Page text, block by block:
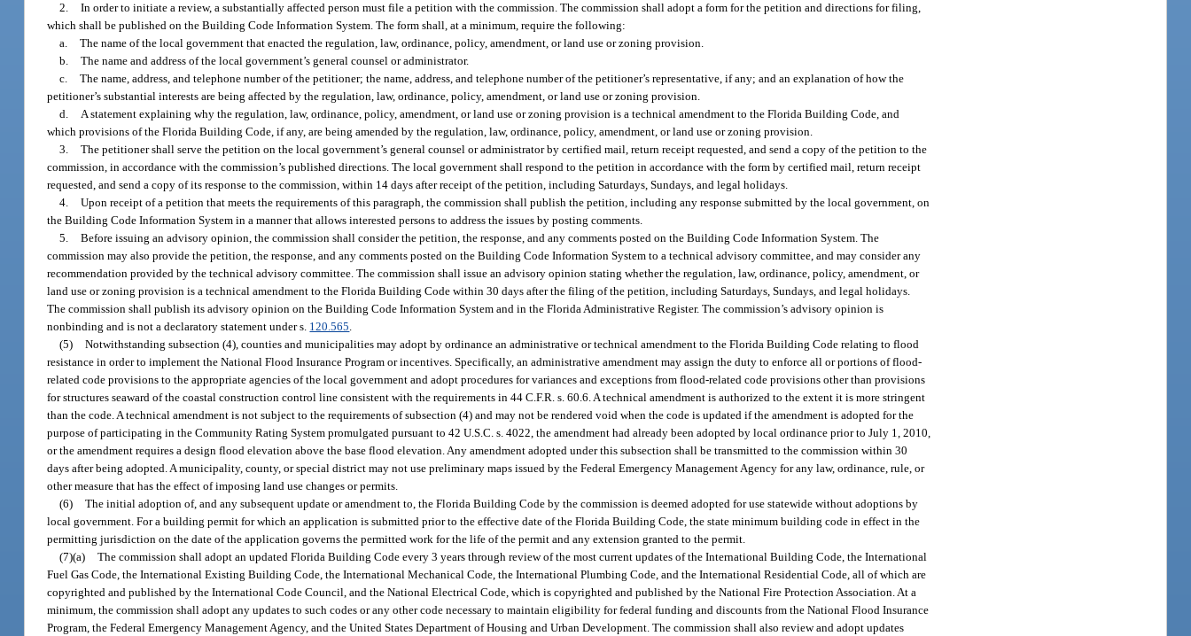
2. In order to initiate a review, a substantially affected person must file a petition with the commission. The commission shall adopt a form for the petition and directions for filing,
which shall be published on the Building Code Information System. The form shall, at a minimum, require the following:
a. The name of the local government that enacted the regulation, law, ordinance, policy, amendment, or land use or zoning provision.
b. The name and address of the local government’s general counsel or administrator.
c. The name, address, and telephone number of the petitioner; the name, address, and telephone number of the petitioner’s representative, if any; and an explanation of how the
petitioner’s substantial interests are being affected by the regulation, law, ordinance, policy, amendment, or land use or zoning provision.
d. A statement explaining why the regulation, law, ordinance, policy, amendment, or land use or zoning provision is a technical amendment to the Florida Building Code, and
which provisions of the Florida Building Code, if any, are being amended by the regulation, law, ordinance, policy, amendment, or land use or zoning provision.
3. The petitioner shall serve the petition on the local government’s general counsel or administrator by certified mail, return receipt requested, and send a copy of the petition to the
commission, in accordance with the commission’s published directions. The local government shall respond to the petition in accordance with the form by certified mail, return receipt
requested, and send a copy of its response to the commission, within 14 days after receipt of the petition, including Saturdays, Sundays, and legal holidays.
4. Upon receipt of a petition that meets the requirements of this paragraph, the commission shall publish the petition, including any response submitted by the local government, on
the Building Code Information System in a manner that allows interested persons to address the issues by posting comments.
5. Before issuing an advisory opinion, the commission shall consider the petition, the response, and any comments posted on the Building Code Information System. The
commission may also provide the petition, the response, and any comments posted on the Building Code Information System to a technical advisory committee, and may consider any
recommendation provided by the technical advisory committee. The commission shall issue an advisory opinion stating whether the regulation, law, ordinance, policy, amendment, or
land use or zoning provision is a technical amendment to the Florida Building Code within 30 days after the filing of the petition, including Saturdays, Sundays, and legal holidays.
The commission shall publish its advisory opinion on the Building Code Information System and in the Florida Administrative Register. The commission’s advisory opinion is
nonbinding and is not a declaratory statement under s. 120.565.
(5) Notwithstanding subsection (4), counties and municipalities may adopt by ordinance an administrative or technical amendment to the Florida Building Code relating to flood
resistance in order to implement the National Flood Insurance Program or incentives. Specifically, an administrative amendment may assign the duty to enforce all or portions of flood-
related code provisions to the appropriate agencies of the local government and adopt procedures for variances and exceptions from flood-related code provisions other than provisions
for structures seaward of the coastal construction control line consistent with the requirements in 44 C.F.R. s. 60.6. A technical amendment is authorized to the extent it is more stringent
than the code. A technical amendment is not subject to the requirements of subsection (4) and may not be rendered void when the code is updated if the amendment is adopted for the
purpose of participating in the Community Rating System promulgated pursuant to 42 U.S.C. s. 4022, the amendment had already been adopted by local ordinance prior to July 1, 2010,
or the amendment requires a design flood elevation above the base flood elevation. Any amendment adopted under this subsection shall be transmitted to the commission within 30
days after being adopted. A municipality, county, or special district may not use preliminary maps issued by the Federal Emergency Management Agency for any law, ordinance, rule, or
other measure that has the effect of imposing land use changes or permits.
(6) The initial adoption of, and any subsequent update or amendment to, the Florida Building Code by the commission is deemed adopted for use statewide without adoptions by
local government. For a building permit for which an application is submitted prior to the effective date of the Florida Building Code, the state minimum building code in effect in the
permitting jurisdiction on the date of the application governs the permitted work for the life of the permit and any extension granted to the permit.
(7)(a) The commission shall adopt an updated Florida Building Code every 3 years through review of the most current updates of the International Building Code, the International
Fuel Gas Code, the International Existing Building Code, the International Mechanical Code, the International Plumbing Code, and the International Residential Code, all of which are
copyrighted and published by the International Code Council, and the National Electrical Code, which is copyrighted and published by the National Fire Protection Association. At a
minimum, the commission shall adopt any updates to such codes or any other code necessary to maintain eligibility for federal funding and discounts from the National Flood Insurance
Program, the Federal Emergency Management Agency, and the United States Department of Housing and Urban Development. The commission shall also review and adopt updates